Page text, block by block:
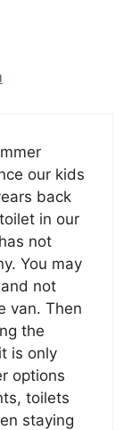
our kids
back
in our
not
You may
not
van. Then
the
is only
options
toilets
staying